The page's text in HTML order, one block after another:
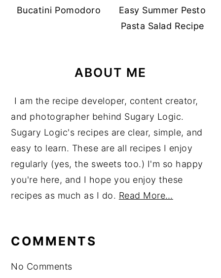
Bucatini Pomodoro
Easy Summer Pesto
Pasta Salad Recipe
ABOUT ME
I am the recipe developer, content creator,
and photographer behind Sugary Logic.
Sugary Logic's recipes are clear, simple, and
easy to learn. These are all recipes I enjoy
regularly (yes, the sweets too.) I'm so happy
you're here, and I hope you enjoy these
recipes as much as I do. Read More…
interactions
COMMENTS
No Comments